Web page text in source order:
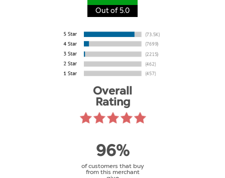
Out of 5.0
Overall
Rating
96%
of customers that buy
from this merchant